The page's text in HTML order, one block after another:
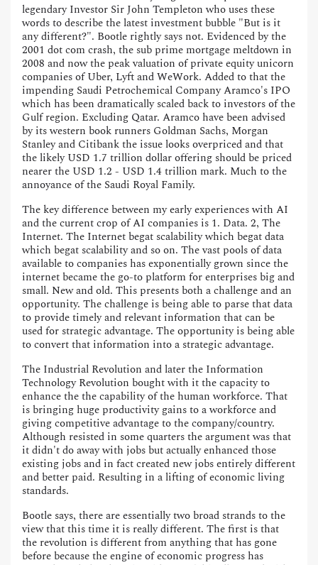
legendary Investor Sir John Templeton who uses these
words to describe the latest investment bubble "But is it
any different?". Bootle rightly says not. Evidenced by the
2001 dot com crash, the sub prime mortgage meltdown in
2008 and now the peak valuation of private equity unicorn
companies of Uber, Lyft and WeWork. Added to that the
impending Saudi Petrochemical Company Aramco's IPO
which has been dramatically scaled back to investors of the
Gulf region. Excluding Qatar. Aramco have been advised
by its western book runners Goldman Sachs, Morgan
Stanley and Citibank the issue looks overpriced and that
the likely USD 1.7 trillion dollar offering should be priced
nearer the USD 1.2 - USD 1.4 trillion mark. Much to the
annoyance of the Saudi Royal Family.
The key difference between my early experiences with AI
and the current crop of AI companies is 1. Data. 2, The
Internet. The Internet begat scalability which begat data
which begat scalability and so on. The vast pools of data
available to companies has exponentially grown since the
internet became the go-to platform for enterprises big and
small. New and old. This presents both a challenge and an
opportunity. The challenge is being able to parse that data
to provide timely and relevant information that can be
used for strategic advantage. The opportunity is being able
to convert that information into a strategic advantage.
The Industrial Revolution and later the Information
Technology Revolution bought with it the capacity to
enhance the the capability of the human workforce. That
is bringing huge productivity gains to a workforce and
giving competitive advantage to the company/country.
Although resisted in some quarters the argument was that
it didn't do away with jobs but actually enhanced those
existing jobs and in fact created new jobs entirely different
and better paid. Resulting in a lifting of economic living
standards.
Bootle says, there are essentially two broad strands to the
view that this time it is really different. The first is that
the revolution is different from anything that has gone
before because the engine of economic progress has